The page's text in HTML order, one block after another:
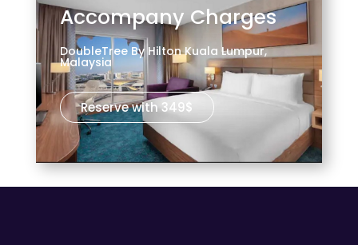
Accompany Charges
DoubleTree By Hilton Kuala Lumpur,
Malaysia
Reserve with 349$